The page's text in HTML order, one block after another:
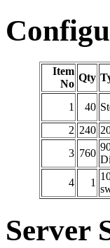
Item
No
Qty
1 40
2 240
3 760
4 1
Server